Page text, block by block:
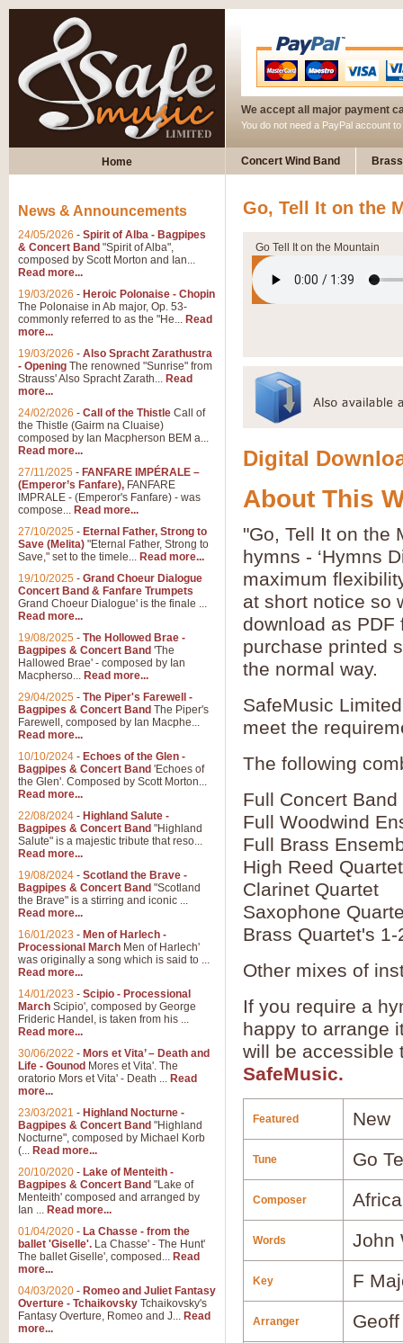
We accept all major payment
You do not need a PayPal account
Home Concert Wind Band
Go, Tell It on the
Go Tell It on the Mountain
Digital
About This
"Go, Tell It on the
hymns - ‘Hymns
maximum
at short notice so
download as PDF
purchase printed
the normal way.
SafeMusic
meet the
The following
Full Concert Band
Full Woodwind
Full Brass
High Reed
Clarinet Quartet
Saxophone
Brass Quartet's 1-
Other mixes of
If you require a
happy to arrange
will be accessible
SafeMusic.
Featured New
Tune Go
Composer
Words John
Key F
Arranger
News & Announcements
24/05/2026 - Spirit of Alba - Bagpipes
& Concert Band "Spirit of Alba",
composed by Scott Morton and Ian...
Read more...
19/03/2026 - Heroic Polonaise - Chopin
The Polonaise in Ab major, Op. 53-
commonly referred to as the "He... Read
more...
19/03/2026 - Also Spracht Zarathustra
- Opening The renowned "Sunrise" from
Strauss' Also Spracht Zarath... Read
more...
24/02/2026 - Call of the Thistle Call of
the Thistle (Gairm na Cluaise)
composed by Ian Macpherson BEM a...
Read more...
27/11/2025 - FANFARE IMPÉRALE –
(Emperor’s Fanfare), FANFARE
IMPRALE - (Emperor's Fanfare) - was
compose... Read more...
27/10/2025 - Eternal Father, Strong to
Save (Melita) "Eternal Father, Strong to
Save," set to the timele... Read more...
19/10/2025 - Grand Choeur Dialogue
Concert Band & Fanfare Trumpets
Grand Choeur Dialogue' is the finale ...
Read more...
19/08/2025 - The Hollowed Brae -
Bagpipes & Concert Band 'The
Hallowed Brae' - composed by Ian
Macpherso... Read more...
29/04/2025 - The Piper's Farewell -
Bagpipes & Concert Band The Piper's
Farewell, composed by Ian Macphe...
Read more...
10/10/2024 - Echoes of the Glen -
Bagpipes & Concert Band 'Echoes of
the Glen'. Composed by Scott Morton...
Read more...
22/08/2024 - Highland Salute -
Bagpipes & Concert Band "Highland
Salute" is a majestic tribute that reso...
Read more...
19/08/2024 - Scotland the Brave -
Bagpipes & Concert Band "Scotland
the Brave" is a stirring and iconic ...
Read more...
16/01/2023 - Men of Harlech -
Processional March Men of Harlech'
was originally a song which is said to ...
Read more...
14/01/2023 - Scipio - Processional
March Scipio', composed by George
Frideric Handel, is taken from his ...
Read more...
30/06/2022 - Mors et Vita’ – Death and
Life - Gounod Mores et Vita'. The
oratorio Mors et Vita' - Death ... Read
more...
23/03/2021 - Highland Nocturne -
Bagpipes & Concert Band "Highland
Nocturne", composed by Michael Korb
(... Read more...
20/10/2020 - Lake of Menteith -
Bagpipes & Concert Band "Lake of
Menteith' composed and arranged by
Ian ... Read more...
01/04/2020 - La Chasse - from the
ballet 'Giselle'. La Chasse' - The Hunt'
The ballet Giselle', composed... Read
more...
04/03/2020 - Romeo and Juliet Fantasy
Overture - Tchaikovsky Tchaikovsky's
Fantasy Overture, Romeo and J... Read
more...